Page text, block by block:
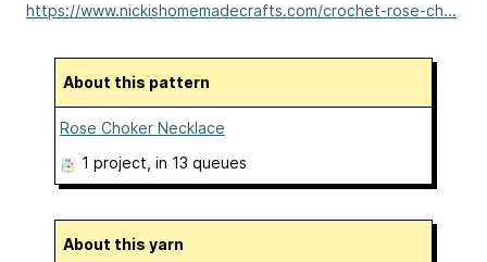
https://www.nickishomemadecrafts.com/crochet-rose-ch...
About this pattern
Rose Choker Necklace
1 project , in 13 queues
About this yarn